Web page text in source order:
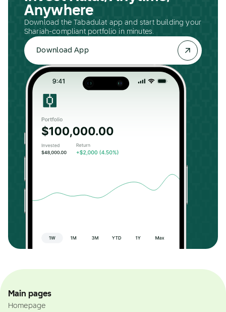
Anywhere
Download the Tabadulat app and start building your
Shariah-compliant portfolio in minutes.
Download App
Main pages
Homepage